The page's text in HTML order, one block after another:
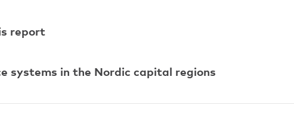
report
systems in the Nordic capital regions